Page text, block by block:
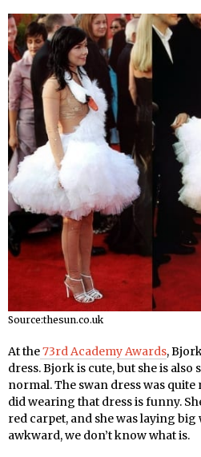
Source:thesun.co.uk
At the73rd Academy Awards,
dress. Bjork is cute, but she is also
normal. The swan dress was
did wearing that dress is funny.
red carpet, and she was laying big
awkward, we don’t know what is.